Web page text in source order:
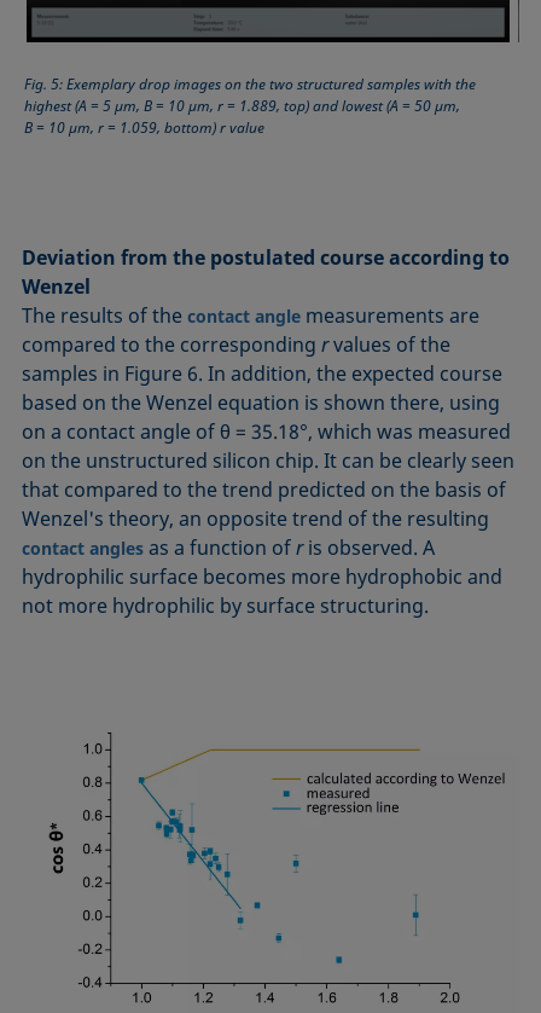
Fig. 5: Exemplary drop images on the two structured samples with the
highest (A = 5 µm, B = 10 µm, r = 1.889, top) and lowest (A = 50 µm,
B = 10 µm, r = 1.059, bottom) r value
Deviation from the postulated course according to
Wenzel
The results of thecontact angle measurements are
compared to the corresponding rvalues of the
samples in Figure 6. In addition, the expected course
based on the Wenzel equation is shown there, using
on a contact angle of θ = 35.18°, which was measured
on the unstructured silicon chip. It can be clearly seen
that compared to the trend predicted on the basis of
Wenzel's theory, an opposite trend of the resulting
contact angles as a function ofris observed. A
hydrophilic surface becomes more hydrophobic and
not more hydrophilic by surface structuring.